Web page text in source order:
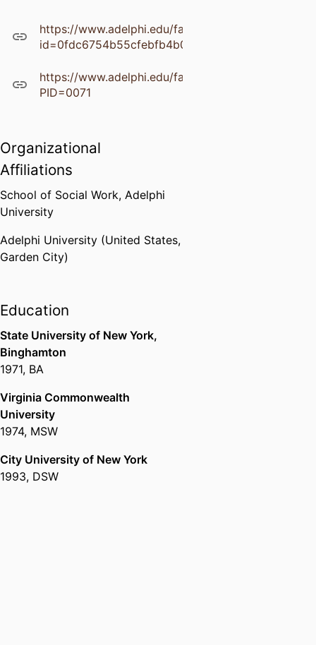
https://www.adelphi.edu/faculty/profiles/
id=0fdc6754b55cfebfb4b0ec77a0286a40
https://www.adelphi.edu/faculty/profiles/
PID=0071
Organizational
Affiliations
School of Social Work, Adelphi
University
Adelphi University (United States,
Garden City)
Education
State University of New York,
Binghamton
1971, BA
Virginia Commonwealth
University
1974, MSW
City University of New York
1993, DSW